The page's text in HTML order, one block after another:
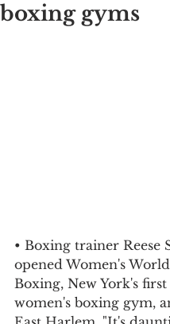
boxing gyms
• Boxing trainer Reese
opened Women's
Boxing, New York's
women's boxing gym,